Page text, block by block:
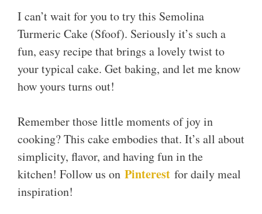
I can’t wait for you to try this Semolina
Turmeric Cake (Sfoof). Seriously it’s such a
fun, easy recipe that brings a lovely twist to
your typical cake. Get baking, and let me know
how yours turns out!
Remember those little moments of joy in
cooking? This cake embodies that. It’s all about
simplicity, flavor, and having fun in the
kitchen! Follow us on Pinterest for daily meal
inspiration!